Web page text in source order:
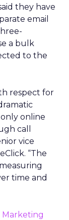
they have
email
a bulk
to the
respect for
online
call
vice
“The
time and
Marketing